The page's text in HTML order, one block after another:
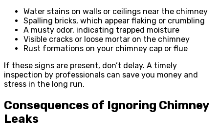
Water stains on walls or ceilings near the chimney
Spalling bricks, which appear flaking or crumbling
A musty odor, indicating trapped moisture
Visible cracks or loose mortar on the chimney
Rust formations on your chimney cap or flue
If these signs are present, don’t delay. A timely
inspection by professionals can save you money and
stress in the long run.
Consequences of Ignoring Chimney
Leaks